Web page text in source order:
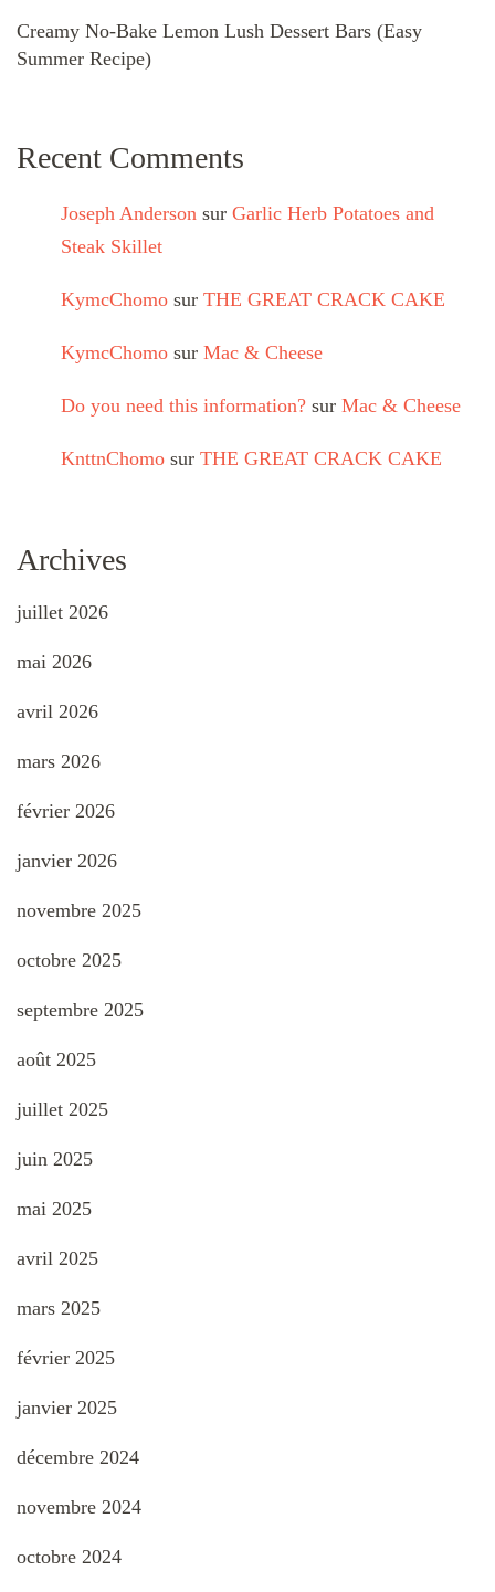
Creamy No-Bake Lemon Lush Dessert Bars (Easy
Summer Recipe)
Recent Comments
Joseph Anderson sur Garlic Herb Potatoes and
Steak Skillet
KymcChomo sur THE GREAT CRACK CAKE
KymcChomo sur Mac & Cheese
Do you need this information? sur Mac & Cheese
KnttnChomo sur THE GREAT CRACK CAKE
Archives
juillet 2026
mai 2026
avril 2026
mars 2026
février 2026
janvier 2026
novembre 2025
octobre 2025
septembre 2025
août 2025
juillet 2025
juin 2025
mai 2025
avril 2025
mars 2025
février 2025
janvier 2025
décembre 2024
novembre 2024
octobre 2024